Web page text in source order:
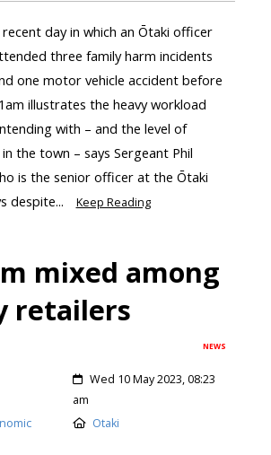
recent day in which an Ōtaki officer
three family harm incidents
one motor vehicle accident before
illustrates the heavy workload
with – and the level of
the town – says Sergeant Phil
is the senior officer at the Ōtaki
despite...
Keep Reading
mixed among
retailers
NEWS
Wed 10 May 2023, 08:23
am
Otaki